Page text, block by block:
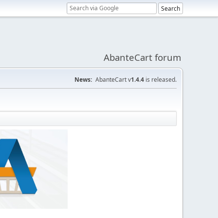
AbanteCart forum
News: AbanteCart v1.4.4 is released.